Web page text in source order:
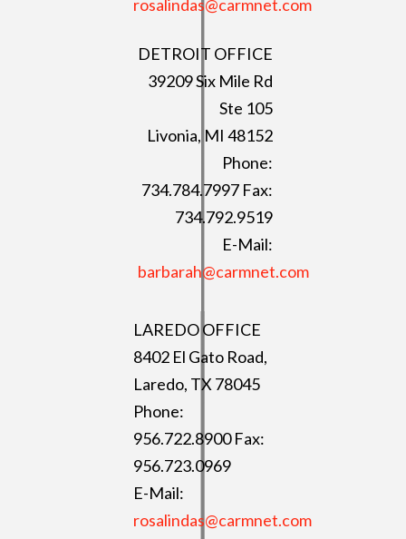
rosalindas@carmnet.com
DETROIT OFFICE
39209 Six Mile Rd
Ste 105
Livonia, MI 48152
Phone:
734.784.7997 Fax:
734.792.9519
E-Mail:
barbarah@carmnet.com
LAREDO OFFICE
8402 El Gato Road,
Laredo, TX 78045
Phone:
956.722.8900 Fax:
956.723.0969
E-Mail:
rosalindas@carmnet.com